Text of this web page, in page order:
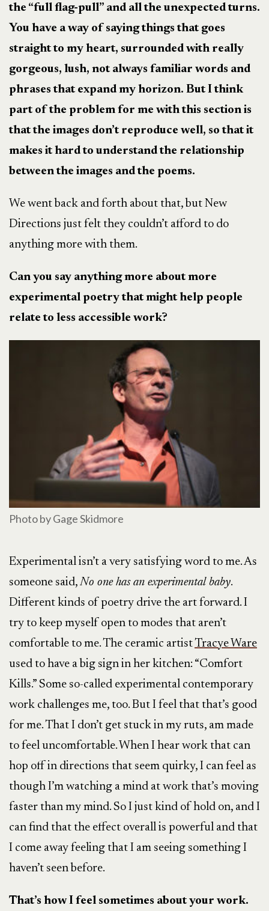
the “full flag-pull” and all the unexpected turns.
You have a way of saying things that goes
straight to my heart, surrounded with really
gorgeous, lush, not always familiar words and
phrases that expand my horizon. But I think
part of the problem for me with this section is
that the images don’t reproduce well, so that it
makes it hard to understand the relationship
between the images and the poems.
We went back and forth about that, but New
Directions just felt they couldn’t afford to do
anything more with them.
Can you say anything more about more
experimental poetry that might help people
relate to less accessible work?
Photo by Gage Skidmore
Experimental isn’t a very satisfying word to me. As
someone said,No one has an experimental baby.
Different kinds of poetry drive the art forward. I
try to keep myself open to modes that aren’t
comfortable to me. The ceramic artistTracye Ware
used to have a big sign in her kitchen: “Comfort
Kills.” Some so-called experimental contemporary
work challenges me, too. But I feel that that’s good
for me. That I don’t get stuck in my ruts, am made
to feel uncomfortable. When I hear work that can
hop off in directions that seem quirky, I can feel as
though I’m watching a mind at work that’s moving
faster than my mind. So I just kind of hold on, and I
can find that the effect overall is powerful and that
I come away feeling that I am seeing something I
haven’t seen before.
That’s how I feel sometimes about your work.